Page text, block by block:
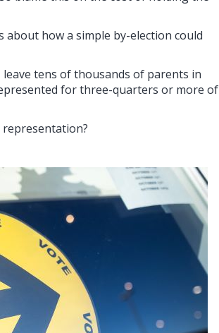
how a simple by-election could
tens of thousands of parents in
for three-quarters or more of
representation?